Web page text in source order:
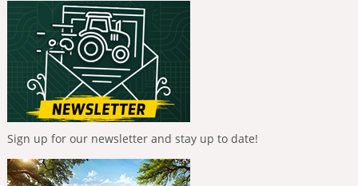
Sign up for our newsletter and stay up to date!